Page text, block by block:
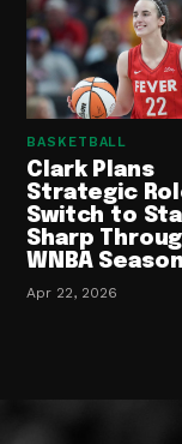
BASKETBALL
Clark Plans
Strategic
Switch to
Sharp
WNBA Season
Apr 22, 2026